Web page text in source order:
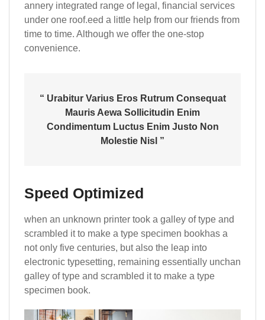
annery integrated range of legal, financial services
under one roof.eed a little help from our friends from
time to time. Although we offer the one-stop
convenience.
“ Urabitur Varius Eros Rutrum Consequat
Mauris Aewa Sollicitudin Enim
Condimentum Luctus Enim Justo Non
Molestie Nisl ”
Speed Optimized
when an unknown printer took a galley of type and
scrambled it to make a type specimen bookhas a
not only five centuries, but also the leap into
electronic typesetting, remaining essentially unchan
galley of type and scrambled it to make a type
specimen book.